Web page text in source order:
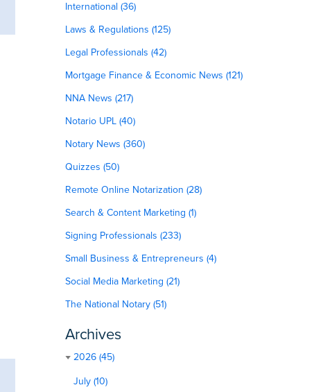
International (36)
Laws & Regulations (125)
Legal Professionals (42)
Mortgage Finance & Economic News (121)
NNA News (217)
Notario UPL (40)
Notary News (360)
Quizzes (50)
Remote Online Notarization (28)
Search & Content Marketing (1)
Signing Professionals (233)
Small Business & Entrepreneurs (4)
Social Media Marketing (21)
The National Notary (51)
Archives
2026 (45)
July (10)